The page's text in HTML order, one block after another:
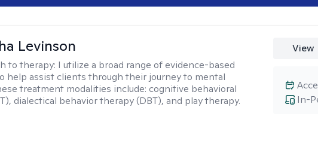
Levinson
to therapy: I utilize a broad range of evidence-based
help assist clients through their journey to mental
treatment modalities include: cognitive behavioral
dialectical behavior therapy (DBT), and play therapy.
View
In-